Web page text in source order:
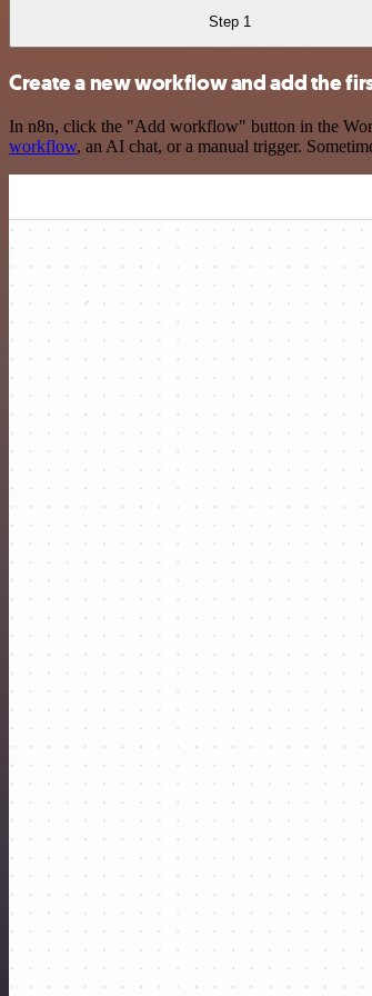
Step 1
Create a new workflow and add the
In n8n, click the "Add workflow" button in the
workflow, an AI chat, or a manual trigger.